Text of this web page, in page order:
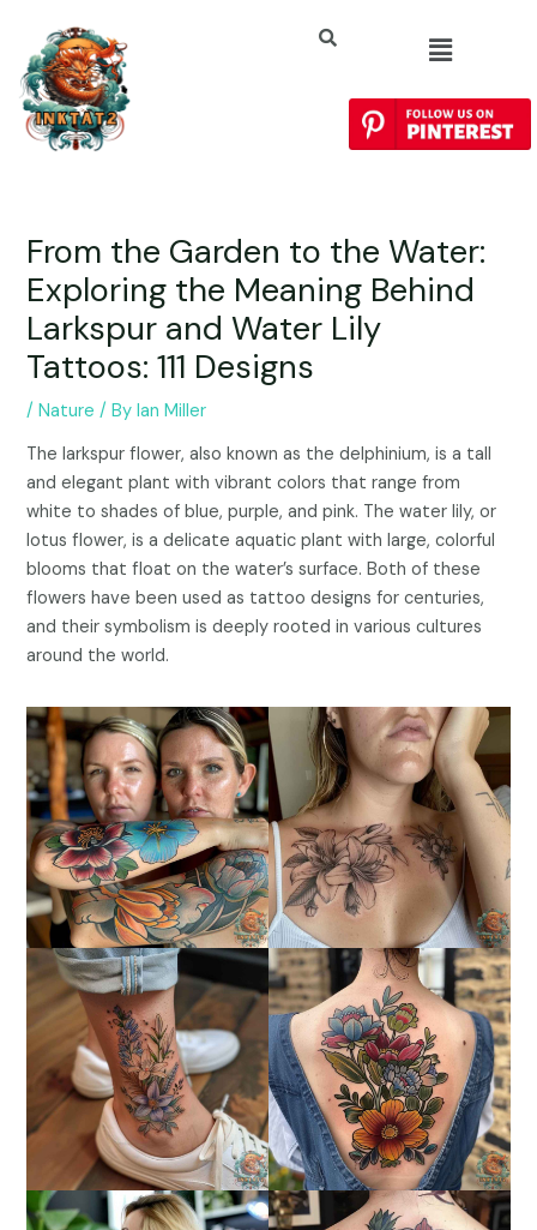
From the Garden to the Water:
Exploring the Meaning Behind
Larkspur and Water Lily
Tattoos: 111 Designs
/Nature / ByIan Miller
The larkspur flower, also known as the delphinium, is a tall
and elegant plant with vibrant colors that range from
white to shades of blue, purple, and pink. The water lily, or
lotus flower, is a delicate aquatic plant with large, colorful
blooms that float on the water’s surface. Both of these
flowers have been used as tattoo designs for centuries,
and their symbolism is deeply rooted in various cultures
around the world.